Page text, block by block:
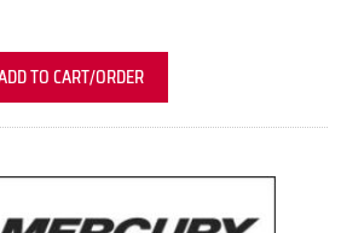
TO CART/ORDER